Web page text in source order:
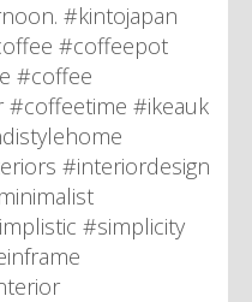
#kintojapan
#coffeepot
#coffee
#ikeauk
#interiordesign
#simplicity